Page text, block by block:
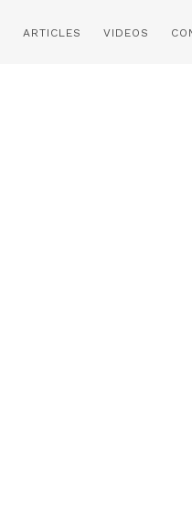
ARTICLES VIDEOS